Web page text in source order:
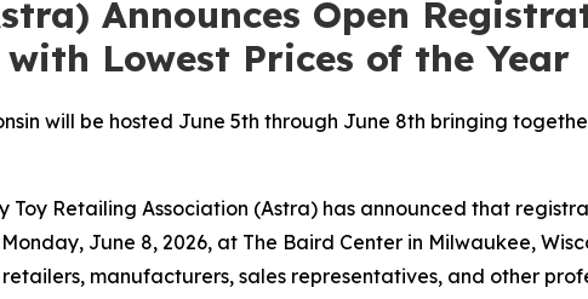
Announces Open
Lowest Prices of the Year
will be hosted June 5th through June 8th bringing
Toy Retailing Association (Astra) has announced that
June 8, 2026, at The Baird Center in Milwaukee,
manufacturers, sales representatives, and other